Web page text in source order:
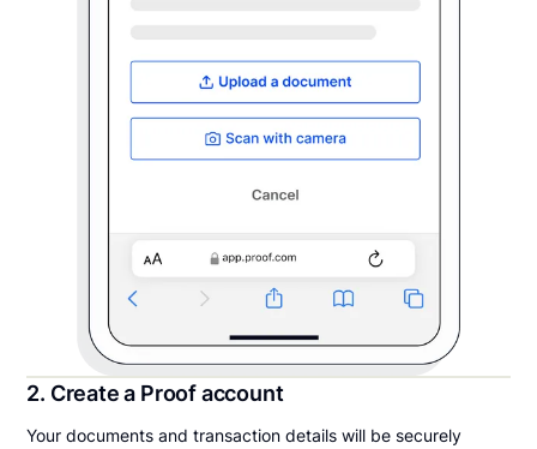
2. Create a Proof account
Your documents and transaction details will be securely